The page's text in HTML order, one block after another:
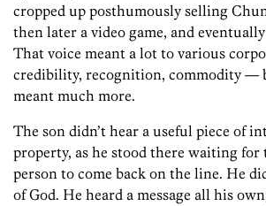
cropped up posthumously selling
then later a video game, and
That voice meant a lot to various
credibility, recognition, commodity —
meant much more.
The son didn’t hear a useful piece of
property, as he stood there waiting for
person to come back on the line. He
of God. He heard a message all his